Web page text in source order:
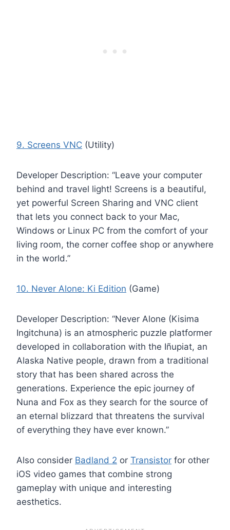
9. Screens VNC (Utility)
Developer Description: “Leave your computer
behind and travel light! Screens is a beautiful,
yet powerful Screen Sharing and VNC client
that lets you connect back to your Mac,
Windows or Linux PC from the comfort of your
living room, the corner coffee shop or anywhere
in the world.”
10. Never Alone: Ki Edition (Game)
Developer Description: “Never Alone (Kisima
Ingitchuna) is an atmospheric puzzle platformer
developed in collaboration with the Iñupiat, an
Alaska Native people, drawn from a traditional
story that has been shared across the
generations. Experience the epic journey of
Nuna and Fox as they search for the source of
an eternal blizzard that threatens the survival
of everything they have ever known.”
Also consider Badland 2 or Transistor for other
iOS video games that combine strong
gameplay with unique and interesting
aesthetics.